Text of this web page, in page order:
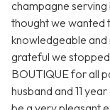
champagne
thought we wanted
knowledgeable
grateful we stopped
BOUTIQUE for all
husband and 11